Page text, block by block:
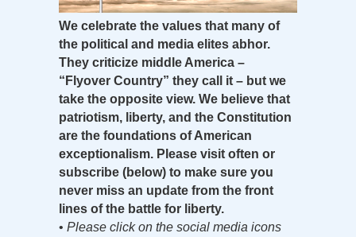
We celebrate the values that many of
the political and media elites abhor.
They criticize middle America –
“Flyover Country” they call it – but we
take the opposite view. We believe that
patriotism, liberty, and the Constitution
are the foundations of American
exceptionalism. Please visit often or
subscribe (below) to make sure you
never miss an update from the front
lines of the battle for liberty.
• Please click on the social media icons